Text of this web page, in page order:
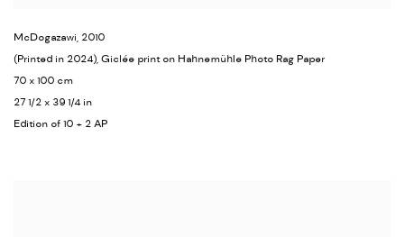
McDogazawi 2010
(Printed in 2024), Giclée print on Hahnemühle Photo Rag Paper
70 x 100 cm
27 1/2 x 39 1/4 in
Edition of 10 + 2 AP